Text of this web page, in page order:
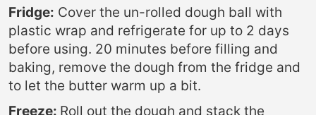
Fridge: Cover the un-rolled dough ball with
plastic wrap and refrigerate for up to 2 days
before using. 20 minutes before filling and
baking, remove the dough from the fridge and
to let the butter warm up a bit.
Freeze: Roll out the dough and stack the